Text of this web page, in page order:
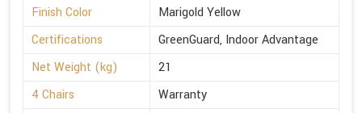
Finish Color
Marigold Yellow
Certifications
GreenGuard, Indoor Advantage
Net Weight (kg)
21
4 Chairs
Warranty